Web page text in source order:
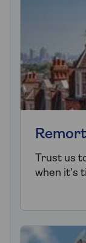
Trust us
when it’s